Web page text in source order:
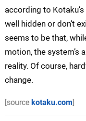
according to
well hidden or don’t
seems to be that,
motion, the system’s
reality. Of course,
change.
[source kotaku.com]